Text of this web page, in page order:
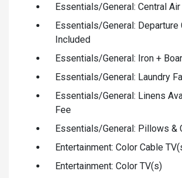
Essentials/General: Central
Essentials/General: Departure
Included
Essentials/General: Iron +
Essentials/General: Laundry
Essentials/General: Linens
Fee
Essentials/General: Pillows &
Entertainment: Color Cable
Entertainment: Color TV(s)